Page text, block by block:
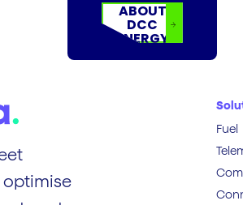
ABOUT
DCC
ENERGY
Fuel